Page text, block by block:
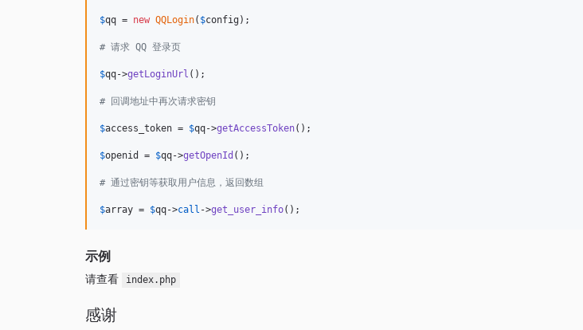
$qq = new QQLogin( $config );
# 请求 QQ 登录页
$qq->getLoginUrl ();
# 回调地址中再次请求密钥
$access_token = $qq->getAccessToken();
$openid = $qq->getOpenId ();
# 通过密钥等获取用户信息，返回数组
$array = $qq->call ->get_user_info();
示例
请查看 index.php
感谢